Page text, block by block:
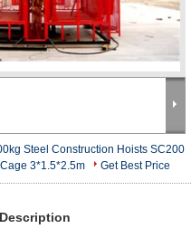
Steel Construction Hoists SC200
3*1.5*2.5m
Get Best Price